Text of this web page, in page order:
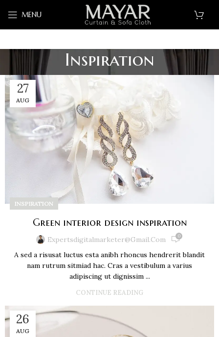
MENU
Inspiration
27
AUG
INSPIRATION
Green interior design inspiration
Expertsdigitalmarketer@gmail.com 0
A sed a risusat luctus esta anibh rhoncus hendrerit blandit
nam rutrum sitmiad hac. Cras a vestibulum a varius
adipiscing ut dignissim ...
CONTINUE READING
26
AUG